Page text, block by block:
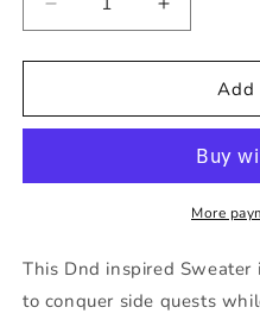
Decrease
quantity
for
ADHD
Sweater
Increase
quantity
for
ADHD
Quests
Sweater
Add
More
This Dnd inspired
to conquer side quests